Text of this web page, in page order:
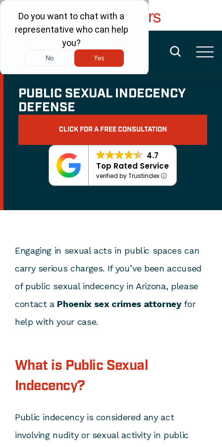
FREE CONSULTATION
(480) 456-6400
PUBLIC SEXUAL INDECENCY
DEFENSE
CLICK FOR A FREE CONSULTATION
4.7
Top Rated Service
verified by Trustindex
Engaging in sexual acts in public spaces can
carry serious charges. If you’ve been accused
of public sexual indecency in Arizona, please
contact a Phoenix sex crimes attorneyfor
help with your case.
What is Public Sexual
Indecency?
Public indecency is considered any act
involving nudity or sexual activity in public